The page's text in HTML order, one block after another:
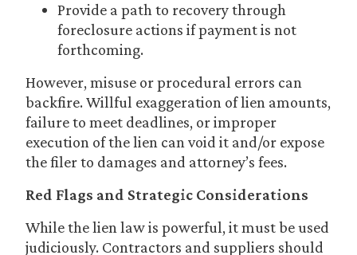
Provide a path to recovery through
foreclosure actions if payment is not
forthcoming.
However, misuse or procedural errors can
backfire. Willful exaggeration of lien amounts,
failure to meet deadlines, or improper
execution of the lien can void it and/or expose
the filer to damages and attorney’s fees.
Red Flags and Strategic Considerations
While the lien law is powerful, it must be used
judiciously. Contractors and suppliers should